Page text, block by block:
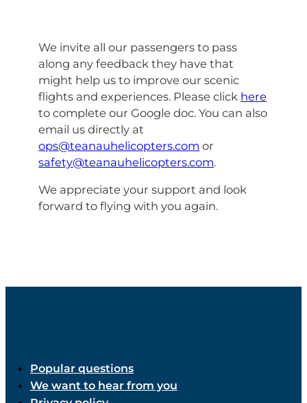
We invite all our passengers to pass
along any feedback they have that
might help us to improve our scenic
flights and experiences. Please click here
to complete our Google doc. You can also
email us directly at
ops@teanauhelicopters.com or
safety@teanauhelicopters.com.
We appreciate your support and look
forward to flying with you again.
Popular questions
We want to hear from you